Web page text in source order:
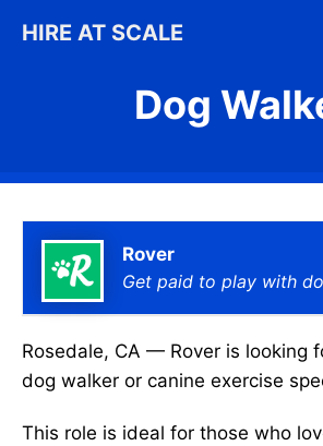
HIRE AT SCALE
Dog
Rover
Get paid to play with
Rosedale, CA — Rover is looking
dog walker or canine exercise
This role is ideal for those who